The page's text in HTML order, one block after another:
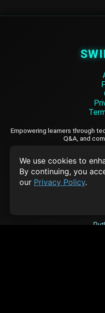
We use cookies to
By continuing, you
our Privacy Policy.
Empowering learners through
Q&A, and
TOP